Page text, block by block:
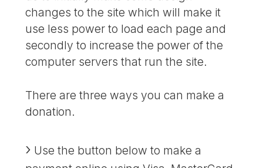
changes to the site which will make it
use less power to load each page and
secondly to increase the power of the
computer servers that run the site.
There are three ways you can make a
donation.
Use the button below to make a